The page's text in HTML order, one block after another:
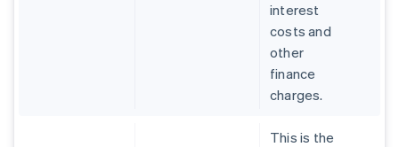
interest
costs and
other
finance
charges.
This is the